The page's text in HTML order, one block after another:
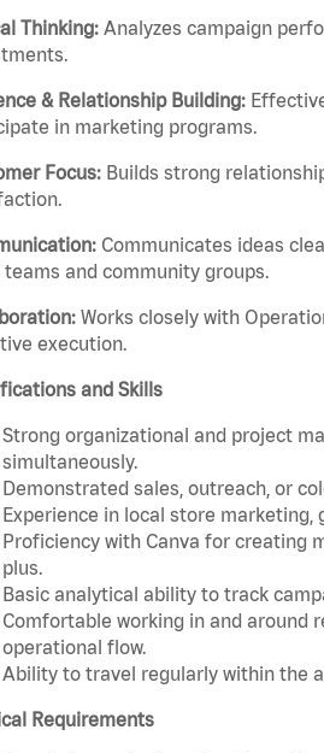
Thinking: Analyzes campaign
& Relationship Building:
in marketing programs.
Focus: Builds strong
Communicates ideas
and community groups.
Works closely with
execution.
and Skills
Strong organizational and project
simultaneously.
Demonstrated sales, outreach, or
Experience in local store
Proficiency with Canva for creating
plus.
Basic analytical ability to track
Comfortable working in and around
operational flow.
Ability to travel regularly within the
Requirements